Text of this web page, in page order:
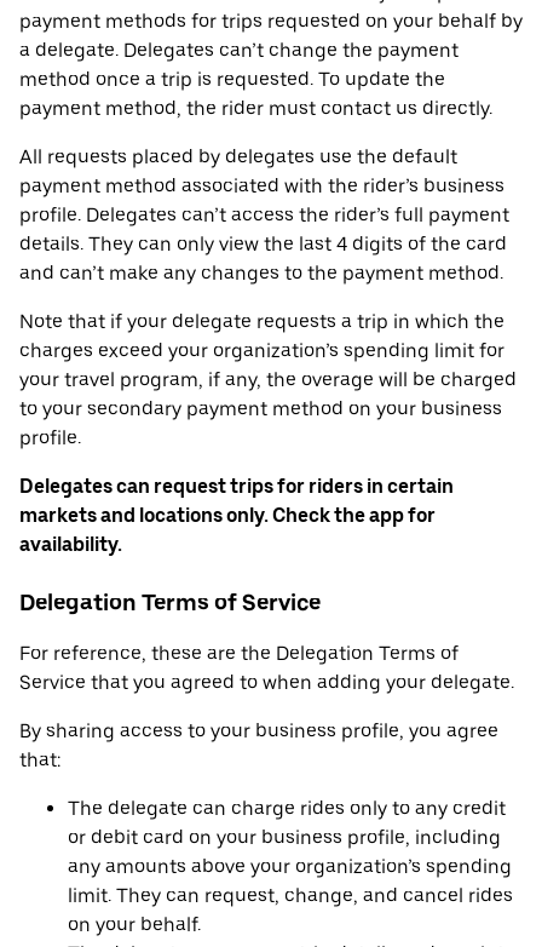
payment methods for trips requested on your behalf by
a delegate. Delegates can’t change the payment
method once a trip is requested. To update the
payment method, the rider must contact us directly.
All requests placed by delegates use the default
payment method associated with the rider’s business
profile. Delegates can’t access the rider’s full payment
details. They can only view the last 4 digits of the card
and can’t make any changes to the payment method.
Note that if your delegate requests a trip in which the
charges exceed your organization’s spending limit for
your travel program, if any, the overage will be charged
to your secondary payment method on your business
profile.
Delegates can request trips for riders in certain
markets and locations only. Check the app for
availability.
Delegation Terms of Service
For reference, these are the Delegation Terms of
Service that you agreed to when adding your delegate.
By sharing access to your business profile, you agree
that:
The delegate can charge rides only to any credit
or debit card on your business profile, including
any amounts above your organization’s spending
limit. They can request, change, and cancel rides
on your behalf.